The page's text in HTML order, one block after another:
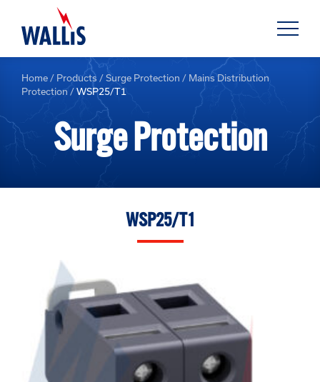
Home / Products /Surge Protection / Mains Distribution
Protection /WSP25/T1
Surge Protection
WSP25/T1